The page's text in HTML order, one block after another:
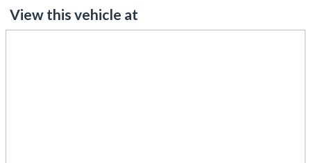
View this vehicle at